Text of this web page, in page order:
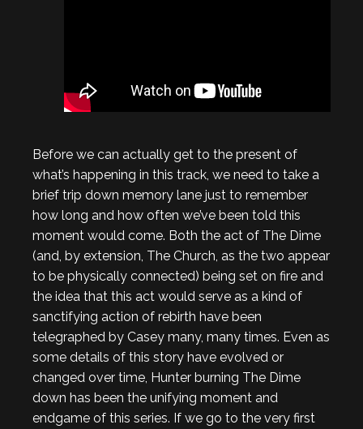
Before we can actually get to the present of
what’s happening in this track, we need to take a
brief trip down memory lane just to remember
how long and how often we’ve been told this
moment would come. Both the act of The Dime
(and, by extension, The Church, as the two appear
to be physically connected) being set on fire and
the idea that this act would serve as a kind of
sanctifying action of rebirth have been
telegraphed by Casey many, many times. Even as
some details of this story have evolved or
changed over time, Hunter burning The Dime
down has been the unifying moment and
endgame of this series. If we go to the very first